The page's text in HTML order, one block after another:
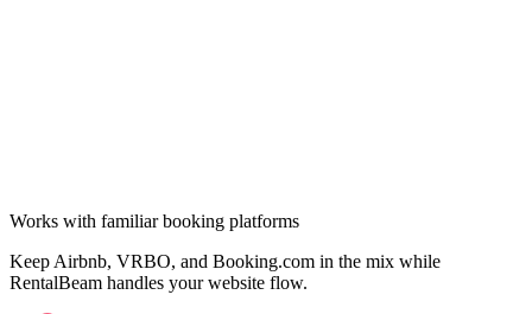
Works with familiar booking platforms
Keep Airbnb, VRBO, and Booking.com in the mix while
RentalBeam handles your website flow.